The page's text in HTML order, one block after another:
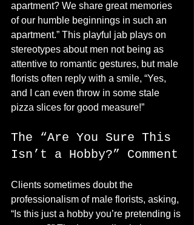
apartment? We share great memories
of our humble beginnings in such an
apartment.” This playful jab plays on
stereotypes about men not being as
attentive to romantic gestures, but male
florists often reply with a smile, “Yes,
and I can even throw in some stale
pizza slices for good measure!”
The “Are You Sure This
Isn’t a Hobby?” Comment
Clients sometimes doubt the
professionalism of male florists, asking,
“Is this just a hobby you’re pretending is